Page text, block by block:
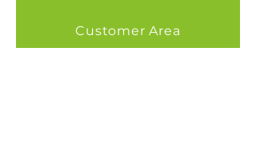
Customer Area